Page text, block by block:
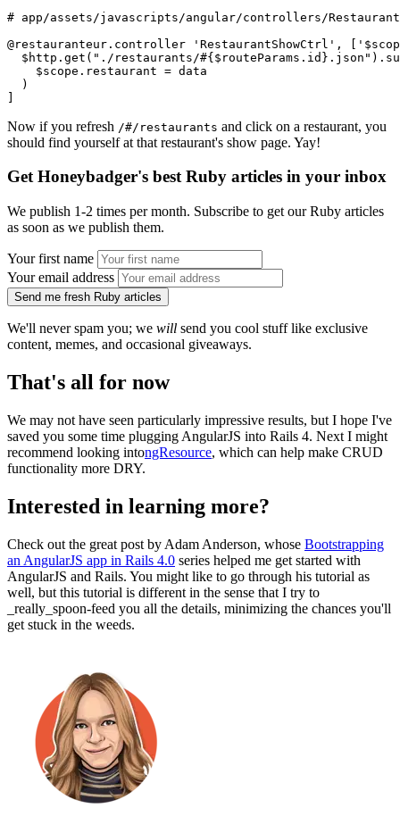
# app/assets/javascripts/angular/controllers/
@restauranteur.controller 'RestaurantShowCtrl',
$http.get("./restaurants/
    $scope.restaurant = data
  )
]
Now if you refresh /#/restaurants and click on a restaurant, you
should find yourself at that restaurant's show page. Yay!
Get Honeybadger's best Ruby articles in your inbox
We publish 1-2 times per month. Subscribe to get our Ruby articles
as soon as we publish them.
Your first name
Your email address
Send me fresh Ruby articles
We'll never spam you; we will send you cool stuff like exclusive
content, memes, and occasional giveaways.
That's all for now
We may not have seen particularly impressive results, but I hope I've
saved you some time plugging AngularJS into Rails 4. Next I might
recommend looking intongResource, which can help make CRUD
functionality more DRY.
Interested in learning more?
Check out the great post by Adam Anderson, whose Bootstrapping
an AngularJS app in Rails 4.0 series helped me get started with
AngularJS and Rails. You might like to go through his tutorial as
well, but this tutorial is different in the sense that I try to
_really_spoon-feed you all the details, minimizing the chances you'll
get stuck in the weeds.